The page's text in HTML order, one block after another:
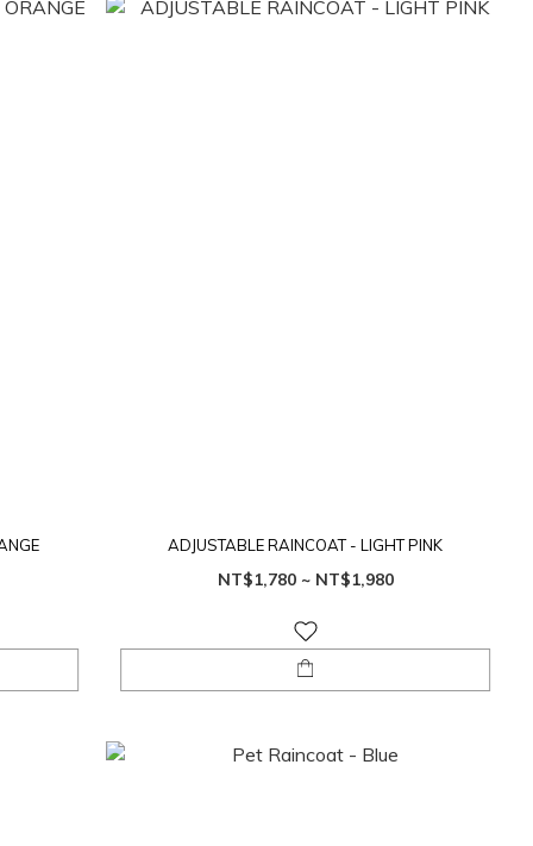
ADJUSTABLE RAINCOAT - LIGHT PINK
NT$1,780 ~ NT$1,980